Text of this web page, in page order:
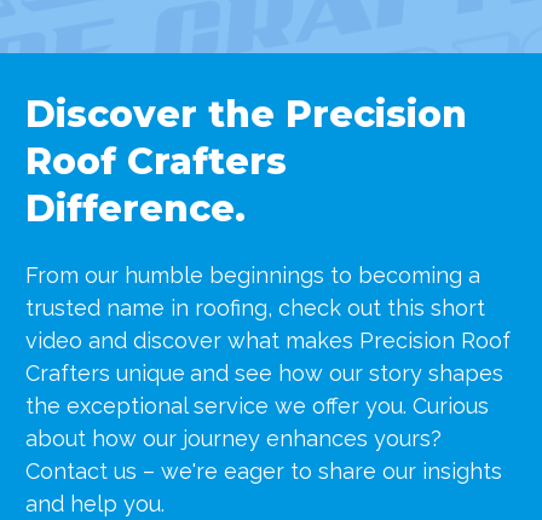
Discover the Precision
Roof Crafters
Difference.
From our humble beginnings to becoming a
trusted name in roofing, check out this short
video and discover what makes Precision Roof
Crafters unique and see how our story shapes
the exceptional service we offer you. Curious
about how our journey enhances yours?
Contact us – we're eager to share our insights
and help you.